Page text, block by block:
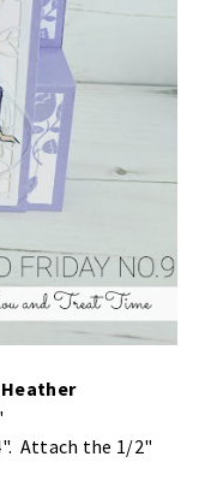
Attach the 1/2"